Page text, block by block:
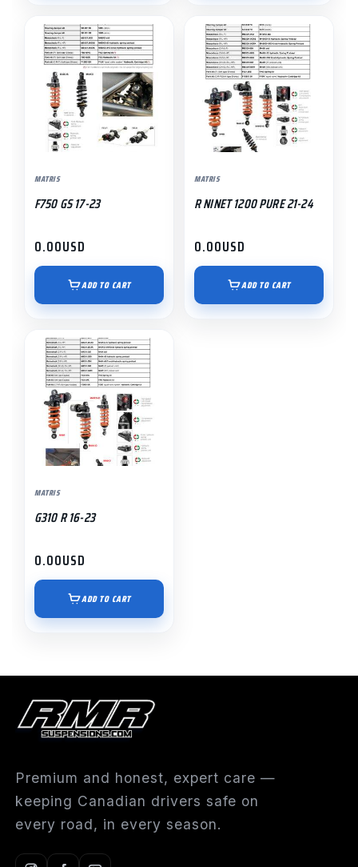
MATRIS
F750 GS 17-23
0.00USD
ADD TO CART
MATRIS
R NINET 1200 PURE 21-24
0.00USD
ADD TO CART
MATRIS
G310 R 16-23
0.00USD
ADD TO CART
Premium and honest, expert care —
keeping Canadian drivers safe on
every road, in every season.